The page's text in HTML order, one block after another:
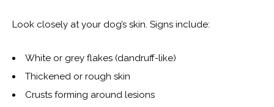
Look closely at your dog’s skin. Signs include:
White or grey flakes (dandruff-like)
Thickened or rough skin
Crusts forming around lesions